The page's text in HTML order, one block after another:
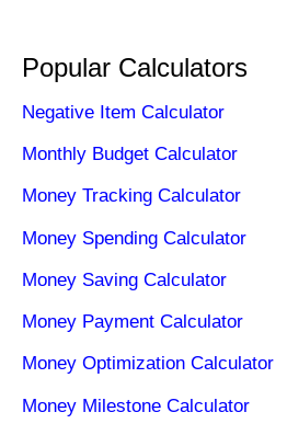
Popular Calculators
Negative Item Calculator
Monthly Budget Calculator
Money Tracking Calculator
Money Spending Calculator
Money Saving Calculator
Money Payment Calculator
Money Optimization Calculator
Money Milestone Calculator